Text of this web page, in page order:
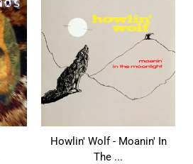
Howlin' Wolf - Moanin' In
The ...